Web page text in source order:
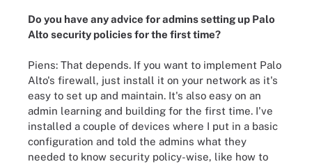
Do you have any advice for admins setting up Palo
Alto security policies for the first time?
Piens: That depends. If you want to implement Palo
Alto's firewall, just install it on your network as it's
easy to set up and maintain. It's also easy on an
admin learning and building for the first time. I've
installed a couple of devices where I put in a basic
configuration and told the admins what they
needed to know security policy-wise, like how to